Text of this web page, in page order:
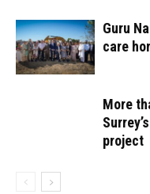
Guru
care
More
project